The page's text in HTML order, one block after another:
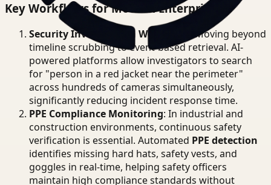
Key Workflows for Modern Enterprises
Security Investigation Workflows
: Moving beyond
timeline scrubbing to event-based retrieval. AI-
powered platforms allow investigators to search
for "person in a red jacket near the perimeter"
across hundreds of cameras simultaneously,
significantly reducing incident response time.
PPE Compliance Monitoring: In industrial and
construction environments, continuous safety
verification is essential. Automated PPE detection
identifies missing hard hats, safety vests, and
goggles in real-time, helping safety officers
maintain high compliance standards without